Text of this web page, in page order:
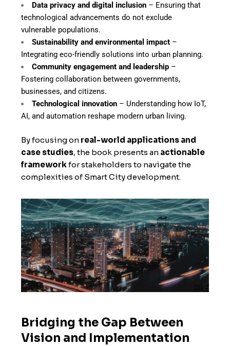
Data privacy and digital inclusion – Ensuring that
technological advancements do not exclude
vulnerable populations.
Sustainability and environmental impact –
Integrating eco-friendly solutions into urban planning.
Community engagement and leadership –
Fostering collaboration between governments,
businesses, and citizens.
Technological innovation – Understanding how IoT,
AI, and automation reshape modern urban living.
By focusing on real-world applications and
case studies, the book presents an actionable
framework for stakeholders to navigate the
complexities of Smart City development.
Bridging the Gap Between
Vision and Implementation